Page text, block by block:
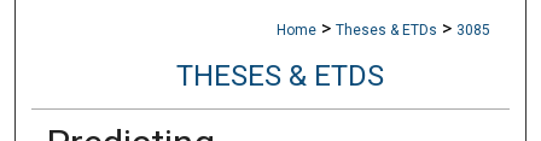
Home > Theses & ETDs > 3085
THESES & ETDS